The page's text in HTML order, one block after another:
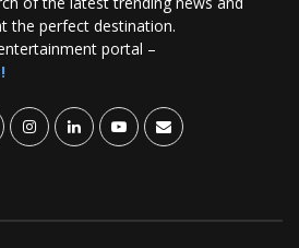
the perfect destination.
portal –